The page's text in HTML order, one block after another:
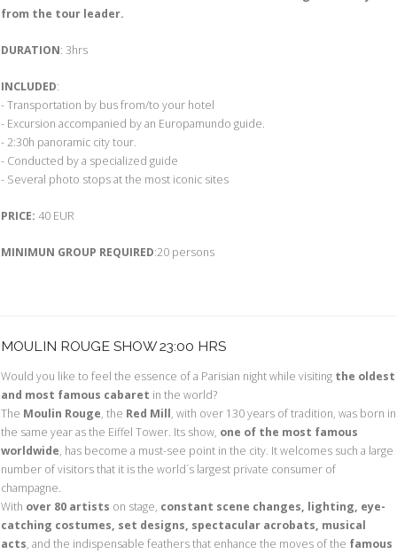
from the tour leader.
DURATION: 3hrs
INCLUDED:
- Transportation by bus from/to your hotel
- Excursion accompanied by an Europamundo guide.
- 2:30h panoramic city tour.
- Conducted by a specialized guide
- Several photo stops at the most iconic sites
PRICE: 40 EUR
MINIMUN GROUP REQUIRED:20 persons
MOULIN ROUGE SHOW 23:00 HRS
Would you like to feel the essence of a Parisian night while visiting the oldest
and most famous cabaret in the world?
The Moulin Rouge, the Red Mill, with over 130 years of tradition, was born in
the same year as the Eiffel Tower. Its show, one of the most famous
worldwide, has become a must-see point in the city. It welcomes such a large
number of visitors that it is the world´s largest private consumer of
champagne.
With over 80 artists on stage, constant scene changes, lighting, eye-
catching costumes, set designs, spectacular acrobats, musical
acts, and the indispensable feathers that enhance the moves of the famous